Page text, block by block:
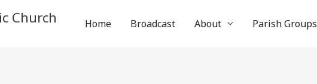
Church Home Broadcast About Parish Groups